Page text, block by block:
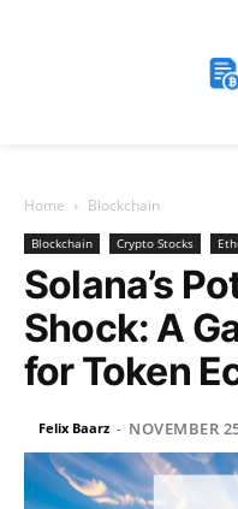
Home Blockchain
Blockchain Crypto Stocks
Solana’s
Shock: A
for Token
Felix Baarz - NOVEMBER